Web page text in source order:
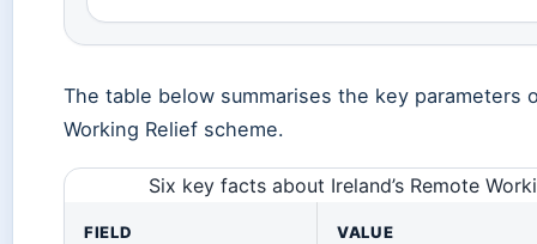
The table below summarises the key parameters
Working Relief scheme.
Six key facts about Ireland’s Remote
FIELD VALUE